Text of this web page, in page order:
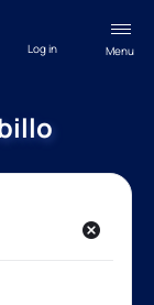
Menu
Log in